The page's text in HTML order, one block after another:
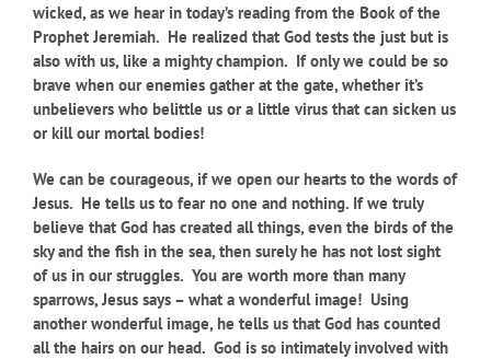
wicked, as we hear in today’s reading from the Book of the
Prophet Jeremiah. He realized that God tests the just but is
also with us, like a mighty champion. If only we could be so
brave when our enemies gather at the gate, whether it’s
unbelievers who belittle us or a little virus that can sicken us
or kill our mortal bodies!
We can be courageous, if we open our hearts to the words of
Jesus. He tells us to fear no one and nothing. If we truly
believe that God has created all things, even the birds of the
sky and the fish in the sea, then surely he has not lost sight
of us in our struggles. You are worth more than many
sparrows, Jesus says – what a wonderful image! Using
another wonderful image, he tells us that God has counted
all the hairs on our head. God is so intimately involved with